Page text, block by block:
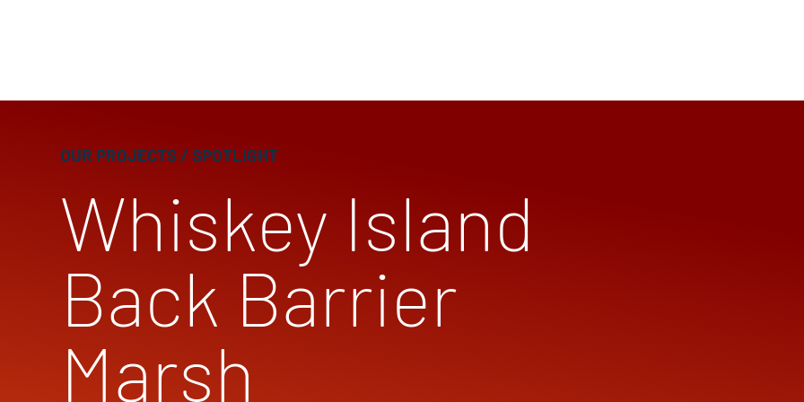
OUR PROJECTS / SPOTLIGHT
Whiskey Island
Back Barrier
Marsh